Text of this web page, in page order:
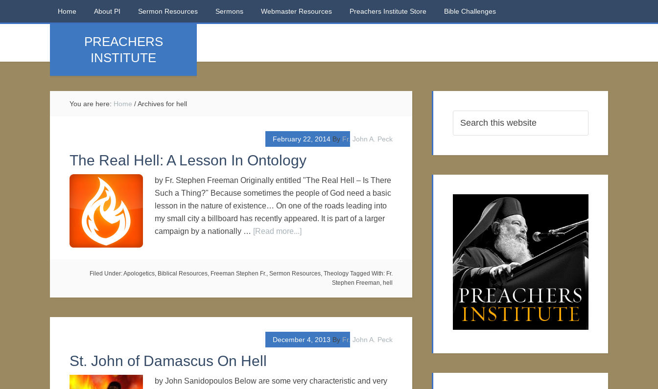
Home About PI Sermon Resources Sermons Webmaster Resources Preachers Institute Store Bible Challenges
PREACHERS
INSTITUTE
You are here: Home /Archives for hell
February 22, 2014 By Fr. John A. Peck
The Real Hell: A Lesson In Ontology
by Fr. Stephen Freeman Originally entitled "The Real Hell – Is There
Such a Thing?" Because sometimes the people of God need a basic
lesson in the nature of existence… On one of the roads leading into
my small city a billboard has recently appeared. It is part of a larger
campaign by a nationally … [Read more...]
Filed Under:Apologetics, Biblical Resources, Freeman Stephen Fr., Sermon Resources, Theology Tagged With: Fr.
Stephen Freeman, hell
December 4, 2013 By Fr. John A. Peck
St. John of Damascus On Hell
by John Sanidopoulos Below are some very characteristic and very